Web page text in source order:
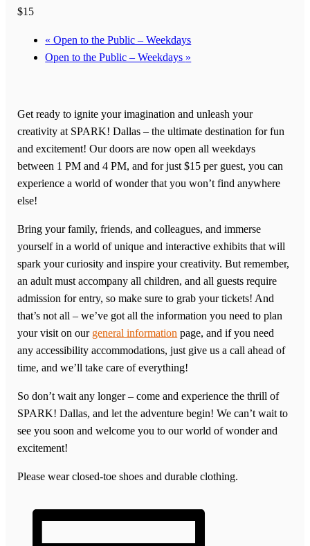
$15
« Open to the Public – Weekdays
Open to the Public – Weekdays »
Get ready to ignite your imagination and unleash your
creativity at SPARK! Dallas – the ultimate destination for fun
and excitement! Our doors are now open all weekdays
between 1 PM and 4 PM, and for just $15 per guest, you can
experience a world of wonder that you won’t find anywhere
else!
Bring your family, friends, and colleagues, and immerse
yourself in a world of unique and interactive exhibits that will
spark your curiosity and inspire your creativity. But remember,
an adult must accompany all children, and all guests require
admission for entry, so make sure to grab your tickets! And
that’s not all – we’ve got all the information you need to plan
your visit on our general information page, and if you need
any accessibility accommodations, just give us a call ahead of
time, and we’ll take care of everything!
So don’t wait any longer – come and experience the thrill of
SPARK! Dallas, and let the adventure begin! We can’t wait to
see you soon and welcome you to our world of wonder and
excitement!
Please wear closed-toe shoes and durable clothing.